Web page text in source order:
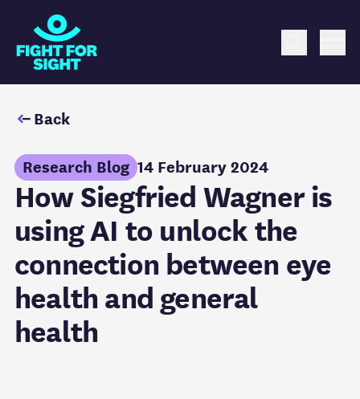
Fight for Sight Logo
Back
Research Blog 14 February 2024
How Siegfried Wagner is
using AI to unlock the
connection between eye
health and general
health